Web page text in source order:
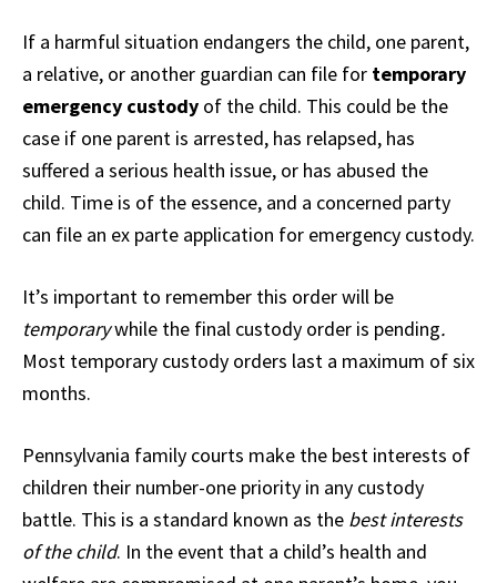
If a harmful situation endangers the child, one parent,
a relative, or another guardian can file for temporary
emergency custody of the child. This could be the
case if one parent is arrested, has relapsed, has
suffered a serious health issue, or has abused the
child. Time is of the essence, and a concerned party
can file an ex parte application for emergency custody.
It’s important to remember this order will be
temporarywhile the final custody order is pending.
Most temporary custody orders last a maximum of six
months.
Pennsylvania family courts make the best interests of
children their number-one priority in any custody
battle. This is a standard known as the best interests
of the child. In the event that a child’s health and